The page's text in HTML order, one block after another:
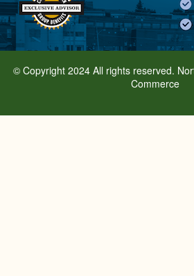
© Copyright 2024 All rights reserved.
Commerce